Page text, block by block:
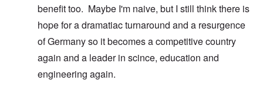
benefit too. Maybe I'm naive, but I still think there is
hope for a dramatiac turnaround and a resurgence
of Germany so it becomes a competitive country
again and a leader in scince, education and
engineering again.